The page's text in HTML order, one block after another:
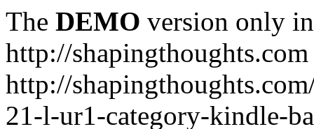
The DEMO version only
http://shapingthoughts.com
http://
21-l-ur1-category-kindle-